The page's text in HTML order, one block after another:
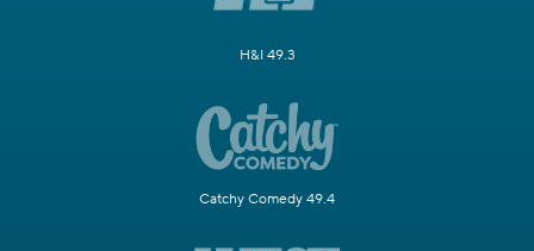
H&I 49.3
Catchy Comedy 49.4